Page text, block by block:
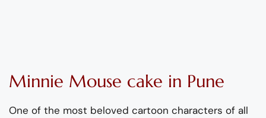
Minnie Mouse cake in Pune
One of the most beloved cartoon characters of all